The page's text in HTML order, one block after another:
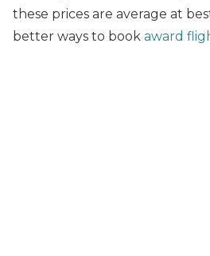
these prices are average at
better ways to book award